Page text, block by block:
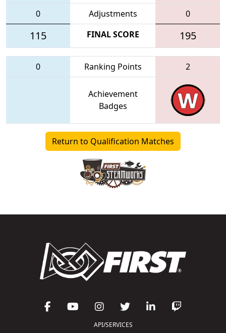
0
Adjustments 0
115 FINAL SCORE 195
0 Ranking Points 2
Achievement
Badges
Return to Qualification Matches
API/SERVICES